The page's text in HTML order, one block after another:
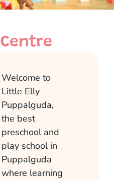
Centre
Welcome to
Little Elly
Puppalguda,
the best
preschool and
play school in
Puppalguda
where learning